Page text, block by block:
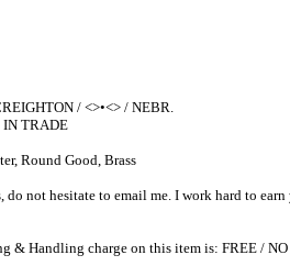
/ <>•<> / NEBR.
IN TRADE
Round Good, Brass
do not hesitate to email me. I work hard to
& Handling charge on this item is: FREE /